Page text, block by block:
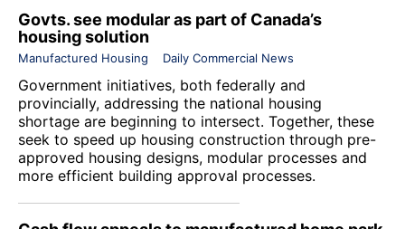
Govts. see modular as part of Canada’s
housing solution
Manufactured Housing Daily Commercial News
Government initiatives, both federally and
provincially, addressing the national housing
shortage are beginning to intersect. Together, these
seek to speed up housing construction through pre-
approved housing designs, modular processes and
more efficient building approval processes.